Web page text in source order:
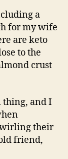
a
for my wife
are keto
to the
crust
thing, and I
their
friend,